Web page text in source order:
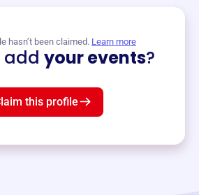
hasn’t been claimed. Learn more
add your events?
this profile